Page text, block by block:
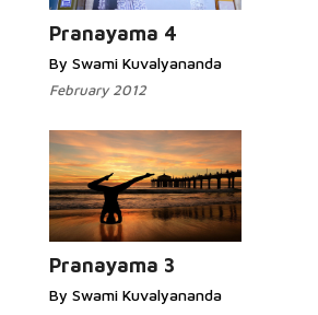
Pranayama 4
By Swami Kuvalyananda
February 2012
Pranayama 3
By Swami Kuvalyananda